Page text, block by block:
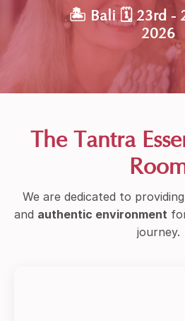
🏝 Bali 🗓 23rd -
2026
The Tantra
We are dedicated to
and authentic environment
journey.